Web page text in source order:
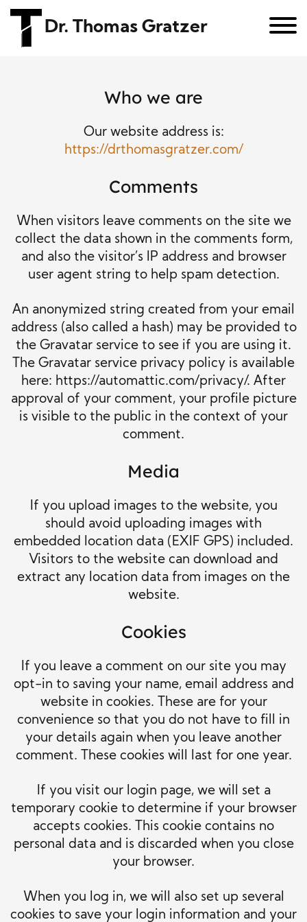
Dr. Thomas Gratzer
Who we are
Our website address is:
https://drthomasgratzer.com/
Comments
When visitors leave comments on the site we
collect the data shown in the comments form,
and also the visitor’s IP address and browser
user agent string to help spam detection.
An anonymized string created from your email
address (also called a hash) may be provided to
the Gravatar service to see if you are using it.
The Gravatar service privacy policy is available
here: https://automattic.com/privacy/. After
approval of your comment, your profile picture
is visible to the public in the context of your
comment.
Media
If you upload images to the website, you
should avoid uploading images with
embedded location data (EXIF GPS) included.
Visitors to the website can download and
extract any location data from images on the
website.
Cookies
If you leave a comment on our site you may
opt-in to saving your name, email address and
website in cookies. These are for your
convenience so that you do not have to fill in
your details again when you leave another
comment. These cookies will last for one year.
If you visit our login page, we will set a
temporary cookie to determine if your browser
accepts cookies. This cookie contains no
personal data and is discarded when you close
your browser.
When you log in, we will also set up several
cookies to save your login information and your